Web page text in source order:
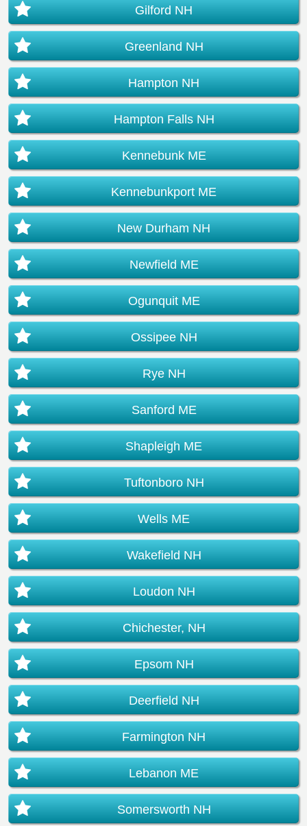
Gilford NH
Greenland NH
Hampton NH
Hampton Falls NH
Kennebunk ME
Kennebunkport ME
New Durham NH
Newfield ME
Ogunquit ME
Ossipee NH
Rye NH
Sanford ME
Shapleigh ME
Tuftonboro NH
Wells ME
Wakefield NH
Loudon NH
Chichester, NH
Epsom NH
Deerfield NH
Farmington NH
Lebanon ME
Somersworth NH